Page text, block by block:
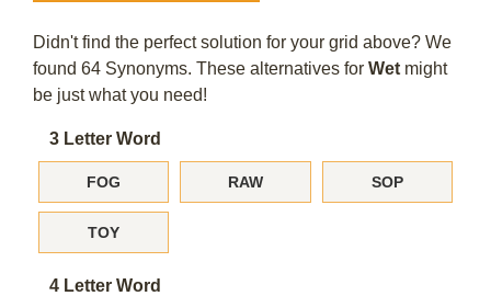
Didn't find the perfect solution for your grid above? We
found 64 Synonyms. These alternatives for Wet might
be just what you need!
3 Letter Word
FOG RAW SOP
TOY
4 Letter Word